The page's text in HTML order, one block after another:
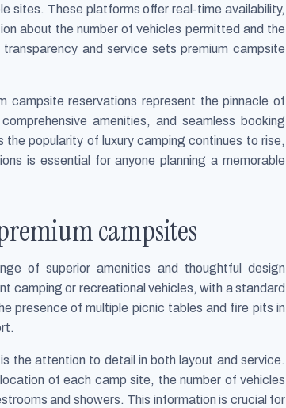
sites. These platforms offer real-time availability,
about the number of vehicles permitted and the
and service sets premium campsite
campsite reservations represent the pinnacle of
amenities, and seamless booking
popularity of luxury camping continues to rise,
is essential for anyone planning a memorable
campsites
of superior amenities and thoughtful design
camping or recreational vehicles, with a standard
presence of multiple picnic tables and fire pits in
the attention to detail in both layout and service.
of each camp site, the number of vehicles
and showers. This information is crucial for